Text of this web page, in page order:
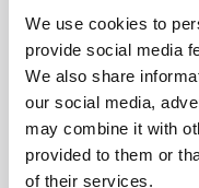
We use cookies to
provide social media
We also share
our social media,
may combine it with
provided to them or
of their services.
I have read
Privacy
Subscribe